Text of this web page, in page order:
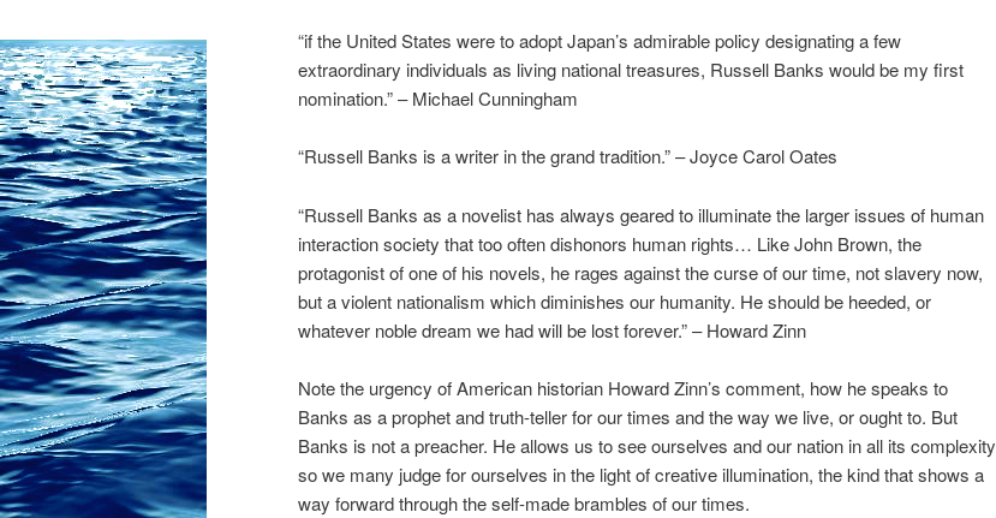
“if the United States were to adopt Japan’s admirable policy designating a few
extraordinary individuals as living national treasures, Russell Banks would be my first
nomination.” – Michael Cunningham
“Russell Banks is a writer in the grand tradition.” – Joyce Carol Oates
“Russell Banks as a novelist has always geared to illuminate the larger issues of human
interaction society that too often dishonors human rights… Like John Brown, the
protagonist of one of his novels, he rages against the curse of our time, not slavery now,
but a violent nationalism which diminishes our humanity. He should be heeded, or
whatever noble dream we had will be lost forever.” – Howard Zinn
Note the urgency of American historian Howard Zinn’s comment, how he speaks to
Banks as a prophet and truth-teller for our times and the way we live, or ought to. But
Banks is not a preacher. He allows us to see ourselves and our nation in all its complexity
so we many judge for ourselves in the light of creative illumination, the kind that shows a
way forward through the self-made brambles of our times.